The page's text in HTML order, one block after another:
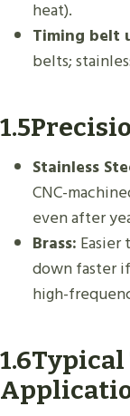
heat).
Timing belt
belts;
Stainless
CNC-
even after
Brass:
down faster
high-